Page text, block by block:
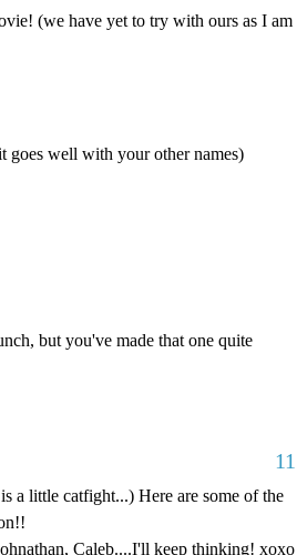
(we have yet to try with ours as I am
goes well with your other names)
but you've made that one quite
11
a little catfight...) Here are some of the
Caleb....I'll keep thinking! xoxo